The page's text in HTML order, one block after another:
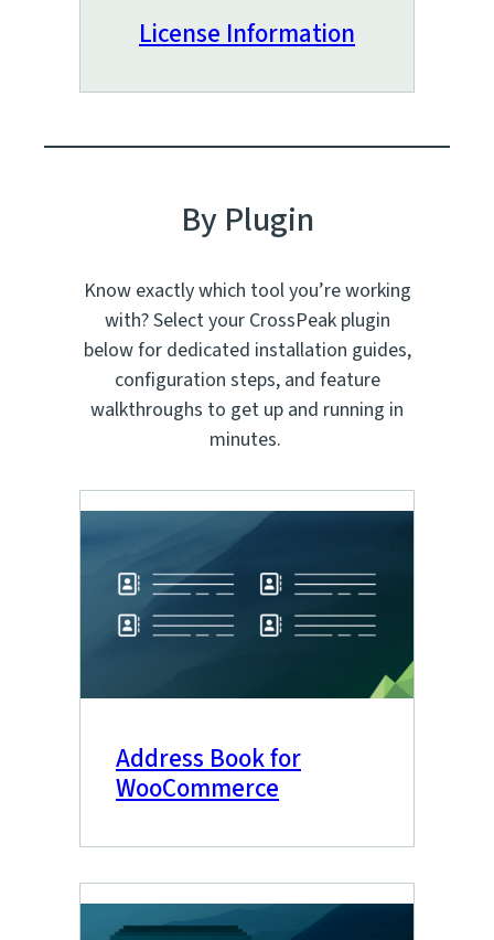
License Information
By Plugin
Know exactly which tool you’re working
with? Select your CrossPeak plugin
below for dedicated installation guides,
configuration steps, and feature
walkthroughs to get up and running in
minutes.
Address Book for
WooCommerce